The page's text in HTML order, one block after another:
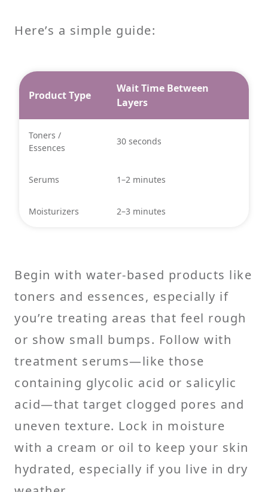
Here’s a simple guide:
Product Type
Wait Time Between
Layers
Toners /
Essences
30 seconds
Serums 1–2 minutes
Moisturizers 2–3 minutes
Begin with water-based products like
toners and essences, especially if
you’re treating areas that feel rough
or show small bumps. Follow with
treatment serums—like those
containing glycolic acid or salicylic
acid—that target clogged pores and
uneven texture. Lock in moisture
with a cream or oil to keep your skin
hydrated, especially if you live in dry